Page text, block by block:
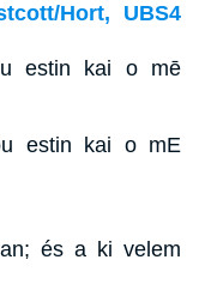
Hort, UBS4
estin kai o mē
estin kai o mE
és a ki velem